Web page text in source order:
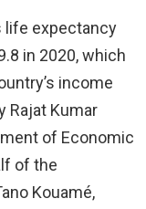
life expectancy
in 2020, which
income
Rajat Kumar
of Economic
of the
Kouamé,